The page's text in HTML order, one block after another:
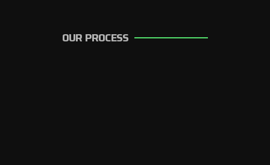
OUR PROCESS